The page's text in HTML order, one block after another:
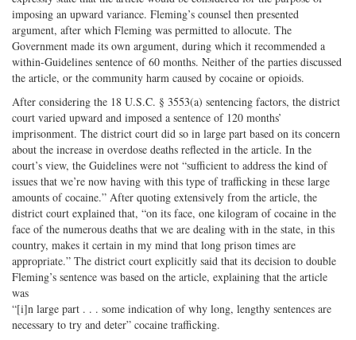
imposing an upward variance. Fleming’s counsel then presented
argument, after which Fleming was permitted to allocute. The
Government made its own argument, during which it recommended a
within-Guidelines sentence of 60 months. Neither of the parties discussed
the article, or the community harm caused by cocaine or opioids.
After considering the 18 U.S.C. § 3553(a) sentencing factors, the district
court varied upward and imposed a sentence of 120 months’
imprisonment. The district court did so in large part based on its concern
about the increase in overdose deaths reflected in the article. In the
court’s view, the Guidelines were not “sufficient to address the kind of
issues that we’re now having with this type of trafficking in these large
amounts of cocaine.” After quoting extensively from the article, the
district court explained that, “on its face, one kilogram of cocaine in the
face of the numerous deaths that we are dealing with in the state, in this
country, makes it certain in my mind that long prison times are
appropriate.” The district court explicitly said that its decision to double
Fleming’s sentence was based on the article, explaining that the article
was
“[i]n large part . . . some indication of why long, lengthy sentences are
necessary to try and deter” cocaine trafficking.